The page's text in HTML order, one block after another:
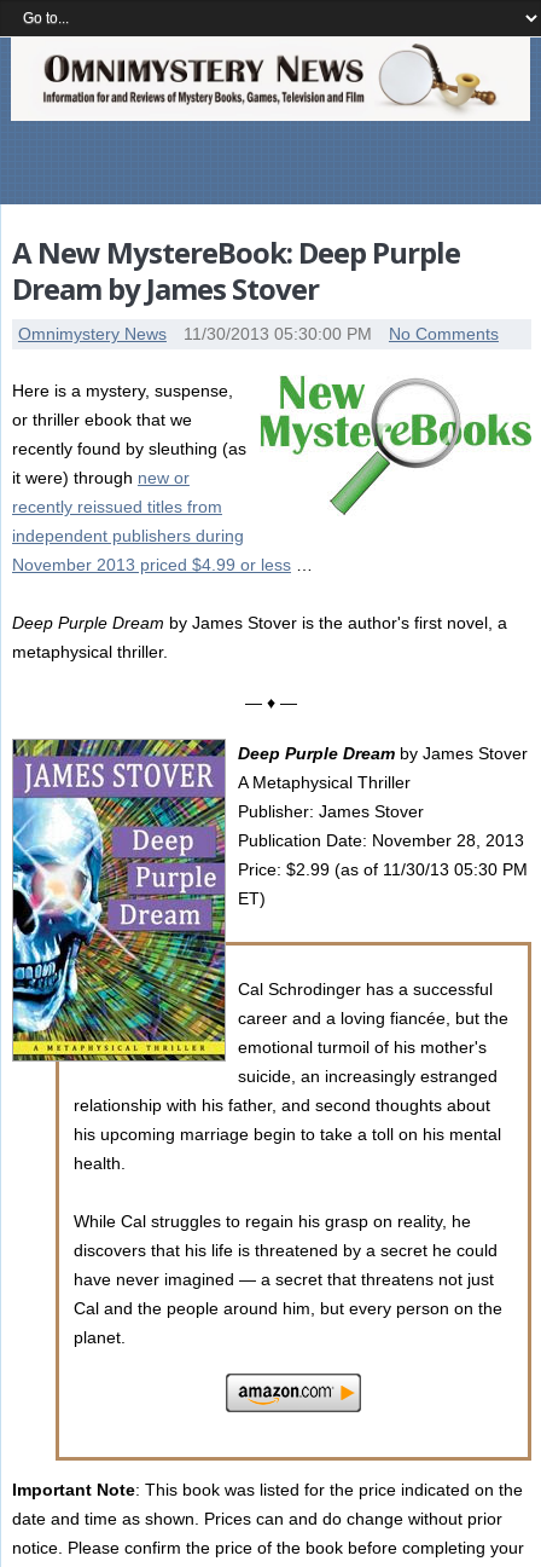
A New MystereBook: Deep Purple
Dream by James Stover
Omnimystery News 11/30/2013 05:30:00 PM No Comments
Here is a mystery, suspense,
or thriller ebook that we
recently found by sleuthing (as
it were) through new or
recently reissued titles from
independent publishers during
November 2013 priced $4.99 or less…
Deep Purple Dream by James Stover is the author's first novel, a
metaphysical thriller.
— ♦ —
Deep Purple Dreamby James Stover
A Metaphysical Thriller
Publisher: James Stover
Publication Date: November 28, 2013
Price: $2.99 (as of 11/30/13 05:30 PM
ET)
Cal Schrodinger has a successful
career and a loving fiancée, but the
emotional turmoil of his mother's
suicide, an increasingly estranged
relationship with his father, and second thoughts about
his upcoming marriage begin to take a toll on his mental
health.
While Cal struggles to regain his grasp on reality, he
discovers that his life is threatened by a secret he could
have never imagined — a secret that threatens not just
Cal and the people around him, but every person on the
planet.
Important Note: This book was listed for the price indicated on the
date and time as shown. Prices can and do change without prior
notice. Please confirm the price of the book before completing your